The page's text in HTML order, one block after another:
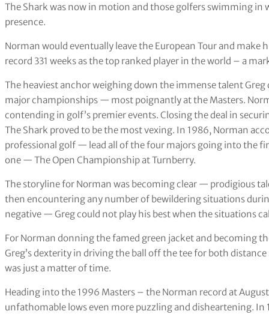
The Shark was now in motion and those golfers swimming
presence.
Norman would eventually leave the European Tour and
record 331 weeks as the top ranked player in the world – a
The heaviest anchor weighing down the immense talent
major championships — most poignantly at the Masters.
contending in golf’s premier events. Closing the deal in
The Shark proved to be the most vexing. In 1986, Norman
professional golf — lead all of the four majors going into the
one — The Open Championship at Turnberry.
The storyline for Norman was becoming clear — prodigious
then encountering any number of bewildering situations
negative — Greg could not play his best when the situations
For Norman donning the famed green jacket and becoming
Greg’s dexterity in driving the ball off the tee for both
was just a matter of time.
Heading into the 1996 Masters – the Norman record at
unfathomable lows even more puzzling and disheartening.